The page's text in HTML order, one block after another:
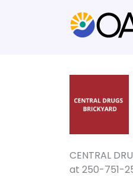
CENTRAL
at 250-751-